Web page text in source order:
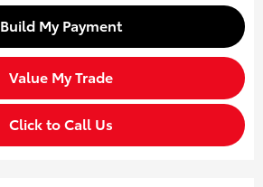
Build My Payment
Value My Trade
Click to Call Us